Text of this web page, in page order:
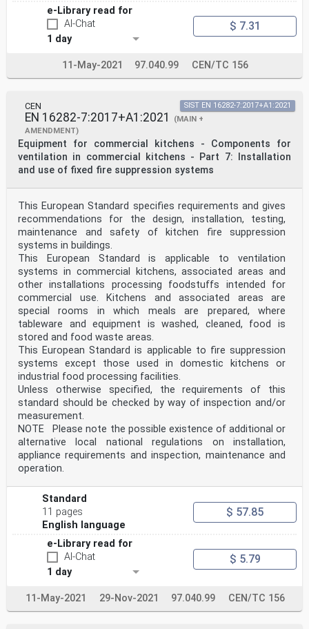
e-Library read for
AI-Chat
1 day
$ 7.31
11-May-2021 97.040.99 CEN/TC 156
CEN
EN 16282-7:2017+A1:2021
(MAIN +
AMENDMENT)
Equipment for commercial kitchens - Components for
ventilation in commercial kitchens - Part 7: Installation
and use of fixed fire suppression systems
SIST EN 16282-7:2017+A1:2021
This European Standard specifies requirements and gives
recommendations for the design, installation, testing,
maintenance and safety of kitchen fire suppression
systems in buildings.
This European Standard is applicable to ventilation
systems in commercial kitchens, associated areas and
other installations processing foodstuffs intended for
commercial use. Kitchens and associated areas are
special rooms in which meals are prepared, where
tableware and equipment is washed, cleaned, food is
stored and food waste areas.
This European Standard is applicable to fire suppression
systems except those used in domestic kitchens or
industrial food processing facilities.
Unless otherwise specified, the requirements of this
standard should be checked by way of inspection and/or
measurement.
NOTE Please note the possible existence of additional or
alternative local national regulations on installation,
appliance requirements and inspection, maintenance and
operation.
Standard
11 pages
English language
$ 57.85
e-Library read for
AI-Chat
1 day
$ 5.79
11-May-2021 29-Nov-2021 97.040.99 CEN/TC 156